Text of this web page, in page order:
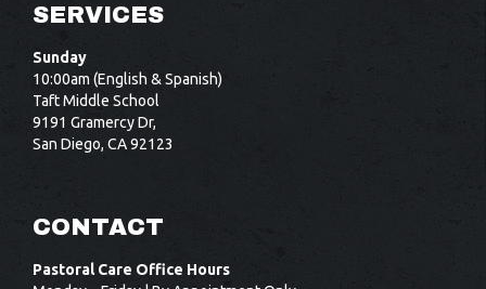
SERVICES
Sunday
10:00am (English & Spanish)
Taft Middle School
9191 Gramercy Dr,
San Diego, CA 92123
CONTACT
Pastoral Care Office Hours